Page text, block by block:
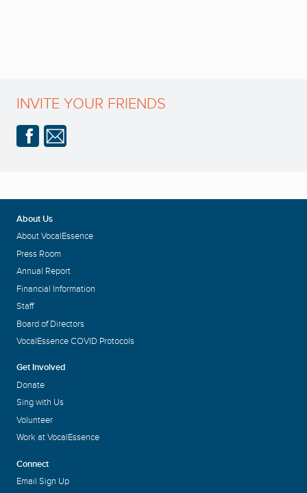
INVITE YOUR FRIENDS
About Us
About VocalEssence
Press Room
Annual Report
Financial Information
Staff
Board of Directors
VocalEssence COVID Protocols
Get Involved
Donate
Sing with Us
Volunteer
Work at VocalEssence
Connect
Email Sign Up